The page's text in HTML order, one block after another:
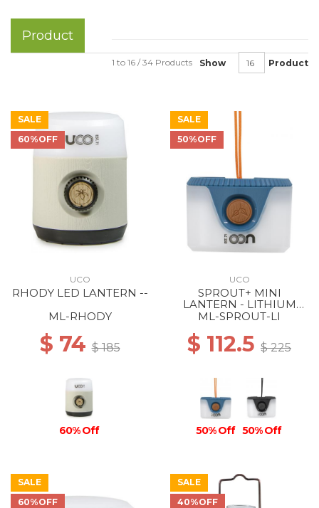
Product
Show Product
1 to 16 / 34 Products
SALE
60%OFF
UCO
RHODY LED LANTERN --
ML-RHODY
$ 74$ 185
60% Off
SALE
50%OFF
UCO
SPROUT+ MINI
LANTERN - LITHIUM
RECHARGEABLE BLUE
ML-SPROUT-LI
$ 112.5 $ 225
50% Off 50% Off
SALE
60%OFF
SALE
40%OFF